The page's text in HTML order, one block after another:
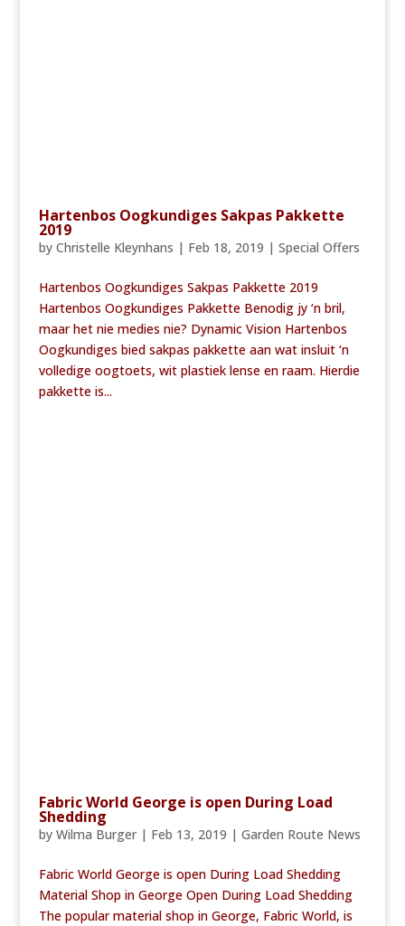
Hartenbos Oogkundiges Sakpas Pakkette
2019
by Christelle Kleynhans | Feb 18, 2019 | Special Offers
Hartenbos Oogkundiges Sakpas Pakkette 2019
Hartenbos Oogkundiges Pakkette Benodig jy ‘n bril,
maar het nie medies nie? Dynamic Vision Hartenbos
Oogkundiges bied sakpas pakkette aan wat insluit ‘n
volledige oogtoets, wit plastiek lense en raam. Hierdie
pakkette is...
Fabric World George is open During Load
Shedding
by Wilma Burger| Feb 13, 2019 | Garden Route News
Fabric World George is open During Load Shedding
Material Shop in George Open During Load Shedding
The popular material shop in George, Fabric World, is